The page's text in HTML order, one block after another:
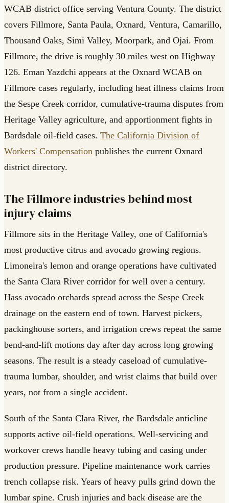
WCAB district office serving Ventura County. The district
covers Fillmore, Santa Paula, Oxnard, Ventura, Camarillo,
Thousand Oaks, Simi Valley, Moorpark, and Ojai. From
Fillmore, the drive is roughly 30 miles west on Highway
126. Eman Yazdchi appears at the Oxnard WCAB on
Fillmore cases regularly, including heat illness claims from
the Sespe Creek corridor, cumulative-trauma disputes from
Heritage Valley agriculture, and apportionment fights in
Bardsdale oil-field cases. The California Division of
Workers' Compensation publishes the current Oxnard
district directory.
The Fillmore industries behind most
injury claims
Fillmore sits in the Heritage Valley, one of California's
most productive citrus and avocado growing regions.
Limoneira's lemon and orange operations have cultivated
the Santa Clara River corridor for well over a century.
Hass avocado orchards spread across the Sespe Creek
drainage on the eastern end of town. Harvest pickers,
packinghouse sorters, and irrigation crews repeat the same
bend-and-lift motions day after day across long growing
seasons. The result is a steady caseload of cumulative-
trauma lumbar, shoulder, and wrist claims that build over
years, not from a single accident.
South of the Santa Clara River, the Bardsdale anticline
supports active oil-field operations. Well-servicing and
workover crews handle heavy tubing and casing under
production pressure. Pipeline maintenance work carries
trench collapse risk. Years of heavy pulls grind down the
lumbar spine. Crush injuries and back disease are the